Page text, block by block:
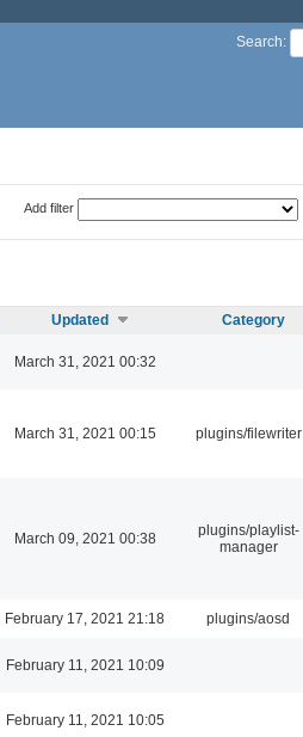
Search:
Add filter
Updated Category
March 31, 2021 00:32
March 31, 2021 00:15 plugins/filewriter
March 09, 2021 00:38
plugins/playlist-
manager
February 17, 2021 21:18 plugins/aosd
February 11, 2021 10:09
February 11, 2021 10:05